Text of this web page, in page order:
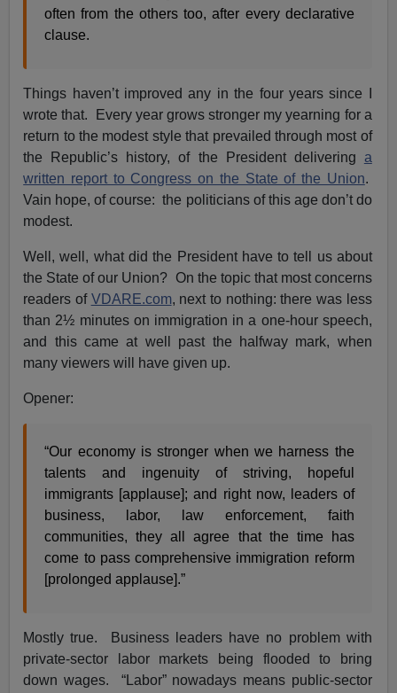
often from the others too, after every declarative
clause.
Things haven’t improved any in the four years since I
wrote that. Every year grows stronger my yearning for a
return to the modest style that prevailed through most of
the Republic’s history, of the President delivering a
written report to Congress on the State of the Union.
Vain hope, of course: the politicians of this age don’t do
modest.
Well, well, what did the President have to tell us about
the State of our Union? On the topic that most concerns
readers of VDARE.com, next to nothing: there was less
than 2½ minutes on immigration in a one-hour speech,
and this came at well past the halfway mark, when
many viewers will have given up.
Opener:
“Our economy is stronger when we harness the
talents and ingenuity of striving, hopeful
immigrants [applause]; and right now, leaders of
business, labor, law enforcement, faith
communities, they all agree that the time has
come to pass comprehensive immigration reform
[prolonged applause].”
Mostly true. Business leaders have no problem with
private-sector labor markets being flooded to bring
down wages. “Labor” nowadays means public-sector